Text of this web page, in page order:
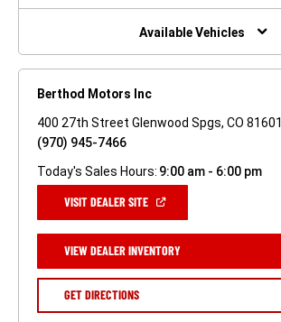
NEW
Available Vehicles
Berthod Motors Inc
400 27th Street Glenwood Spgs, CO 81601
(970) 945-7466
Today's Sales Hours: 9:00 am - 6:00 pm
VISIT DEALER SITE(OPEN
NEW
WINDOW)
VIEW DEALER INVENTORY(OPEN
A
GET DIRECTIONS(OPEN